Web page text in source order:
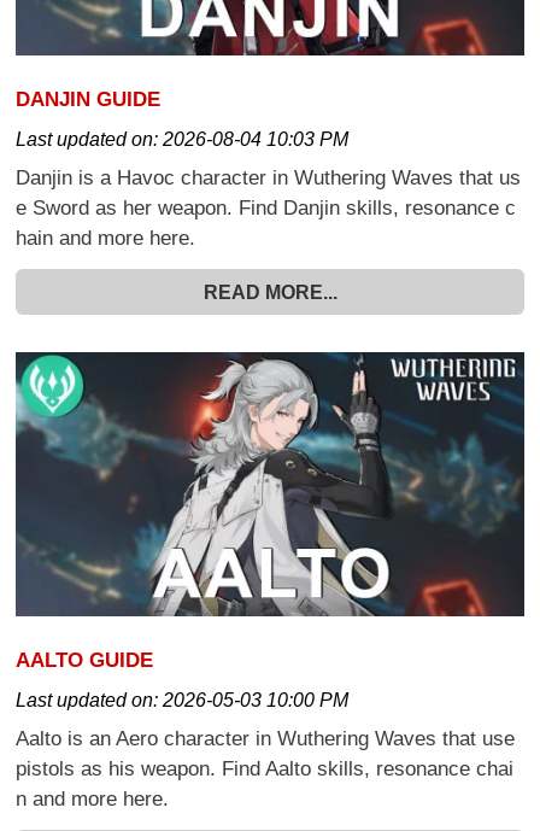
DANJIN GUIDE
Last updated on:2026-08-04 10:03 PM
Danjin is a Havoc character in Wuthering Waves that us
e Sword as her weapon. Find Danjin skills, resonance c
hain and more here.
READ MORE...
AALTO GUIDE
Last updated on:2026-05-03 10:00 PM
Aalto is an Aero character in Wuthering Waves that use
pistols as his weapon. Find Aalto skills, resonance chai
n and more here.